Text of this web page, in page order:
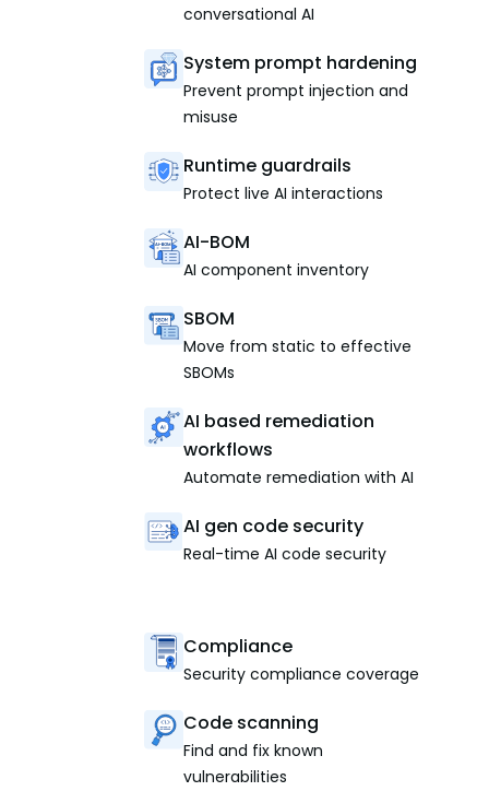
conversational AI
System prompt hardening
Prevent prompt injection and
misuse
Runtime guardrails
Protect live AI interactions
AI-BOM
AI component inventory
SBOM
Move from static to effective
SBOMs
AI based remediation
workflows
Automate remediation with AI
AI gen code security
Real-time AI code security
Compliance
Security compliance coverage
Code scanning
Find and fix known
vulnerabilities